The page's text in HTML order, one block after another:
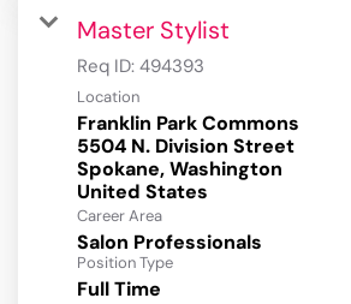
Master Stylist
Req ID: 494393
Location
Franklin Park Commons
5504 N. Division Street
Spokane, Washington
Career Area
Salon Professionals
Position Type
Full Time